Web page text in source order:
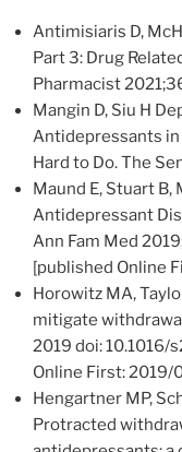
Antimisiaris D,
Part 3: Drug
Pharmacist
Mangin D, Siu H
Antidepressants in
Hard to Do. The
Maund E, Stuart B,
Antidepressant
Ann Fam Med
[published Online
Horowitz MA,
mitigate
2019 doi:
Online First: 2019/
Hengartner MP,
Protracted